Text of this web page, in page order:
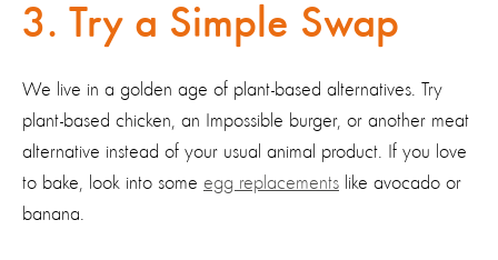
3. Try a Simple Swap
We live in a golden age of plant-based alternatives. Try
plant-based chicken, an Impossible burger, or another meat
alternative instead of your usual animal product. If you love
to bake, look into some egg replacements like avocado or
banana.